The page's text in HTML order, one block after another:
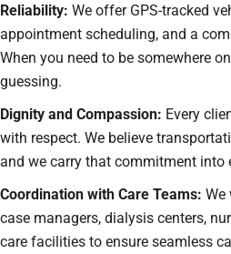
Reliability: We offer GPS-tracked
appointment scheduling, and a
When you need to be somewhere
guessing.
Dignity and Compassion: Every
with respect. We believe
and we carry that commitment into
Coordination with Care Teams: We
case managers, dialysis centers,
care facilities to ensure seamless